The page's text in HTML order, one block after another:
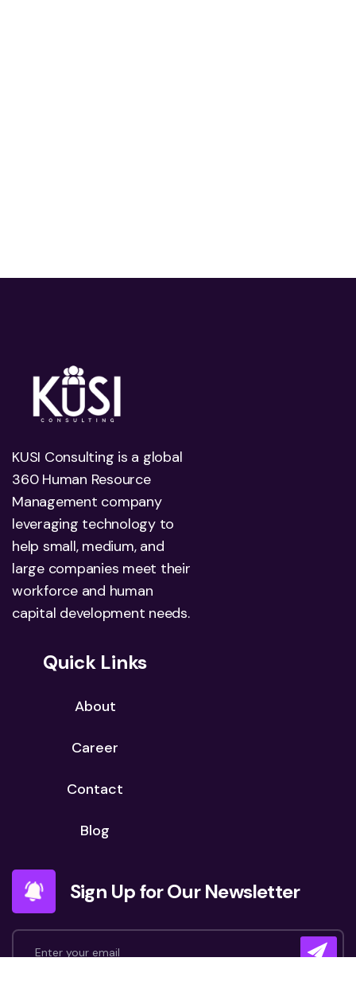
KUSI Consulting is a global
360 Human Resource
Management company
leveraging technology to
help small, medium, and
large companies meet their
workforce and human
capital development needs.
Quick Links
About
Career
Contact
Blog
Sign Up for Our Newsletter